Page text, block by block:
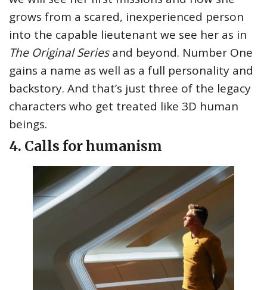
grows from a scared, inexperienced person
into the capable lieutenant we see her as in
The Original Seriesand beyond. Number One
gains a name as well as a full personality and
backstory. And that’s just three of the legacy
characters who get treated like 3D human
beings.
4. Calls for humanism